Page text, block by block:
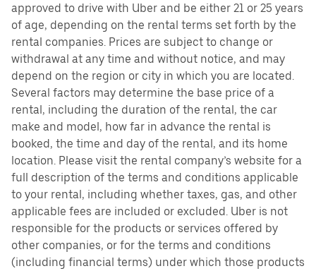
approved to drive with Uber and be either 21 or 25 years
of age, depending on the rental terms set forth by the
rental companies. Prices are subject to change or
withdrawal at any time and without notice, and may
depend on the region or city in which you are located.
Several factors may determine the base price of a
rental, including the duration of the rental, the car
make and model, how far in advance the rental is
booked, the time and day of the rental, and its home
location. Please visit the rental company’s website for a
full description of the terms and conditions applicable
to your rental, including whether taxes, gas, and other
applicable fees are included or excluded. Uber is not
responsible for the products or services offered by
other companies, or for the terms and conditions
(including financial terms) under which those products